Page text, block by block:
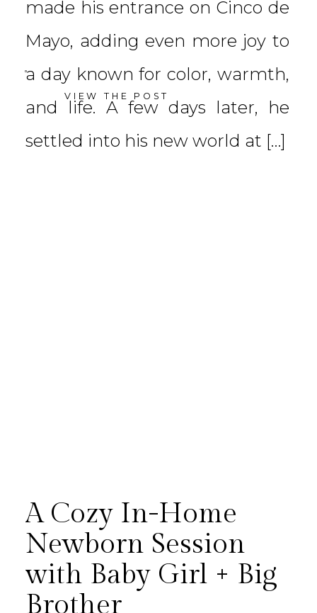
made his entrance on Cinco de
Mayo, adding even more joy to
a day known for color, warmth,
and life. A few days later, he
settled into his new world at […]
VIEW THE POST
A Cozy In-Home
Newborn Session
with Baby Girl + Big
Brother
There’s something especially